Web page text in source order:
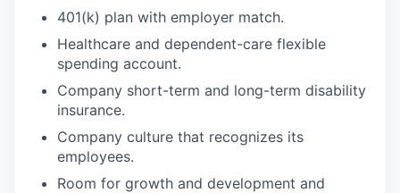
401(k) plan with employer match.
Healthcare and dependent-care flexible
spending account.
Company short-term and long-term disability
insurance.
Company culture that recognizes its
employees.
Room for growth and development and